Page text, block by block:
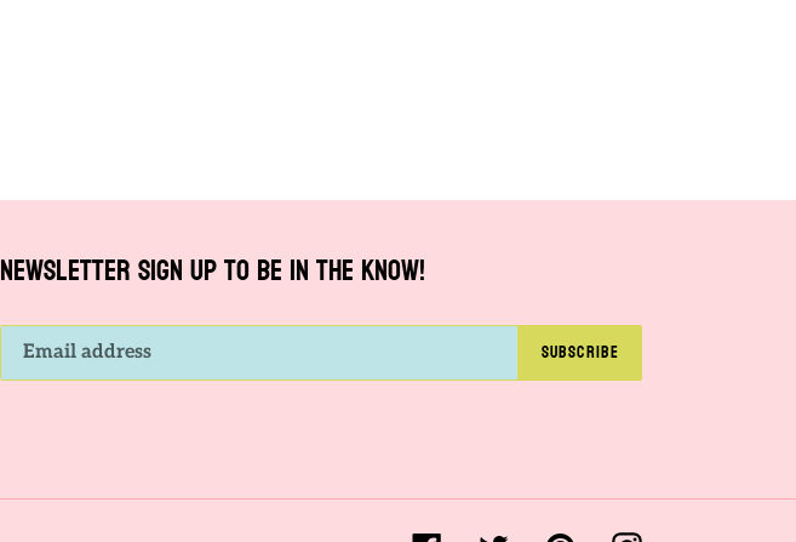
NEWSLETTER SIGN UP TO BE IN THE KNOW!
SUBSCRIBE